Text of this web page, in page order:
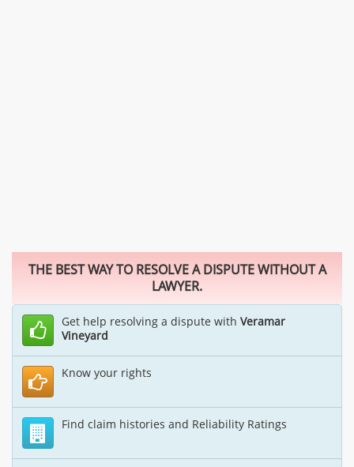
THE BEST WAY TO RESOLVE A DISPUTE WITHOUT A
LAWYER.
Get help resolving a dispute with Veramar
Vineyard
Know your rights
Find claim histories and Reliability Ratings